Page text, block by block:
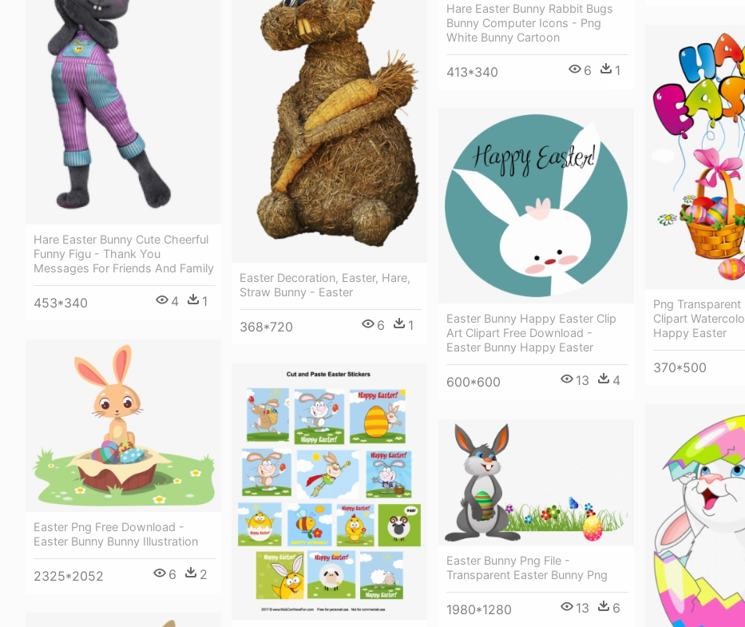
Hare Easter Bunny Cute Cheerful
Funny Figu - Thank You
Messages For Friends And Family
453*340 4 1
Easter Decoration, Easter, Hare,
Straw Bunny - Easter
368*720 6 1
Hare Easter Bunny Rabbit Bugs
Bunny Computer Icons - Png
White Bunny Cartoon
413*340 6 1
Png
Clipart
Happy Easter
370*500
Easter Bunny Happy Easter Clip
Art Clipart Free Download -
Easter Bunny Happy Easter
600*600 13 4
Easter Png Free Download -
Easter Bunny Bunny Illustration
2325*2052 6 2
Easter Bunny Png File -
Transparent Easter Bunny Png
1980*1280 13 6